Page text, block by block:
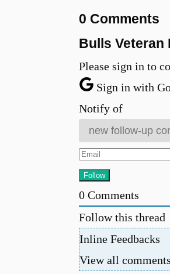
0 Comments
Bulls Veteran
Please sign in to
Sign in with
Notify of
0Comments
Follow this thread
Inline Feedbacks
View all comments